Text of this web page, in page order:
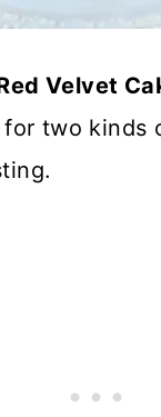
Velvet
for two kinds